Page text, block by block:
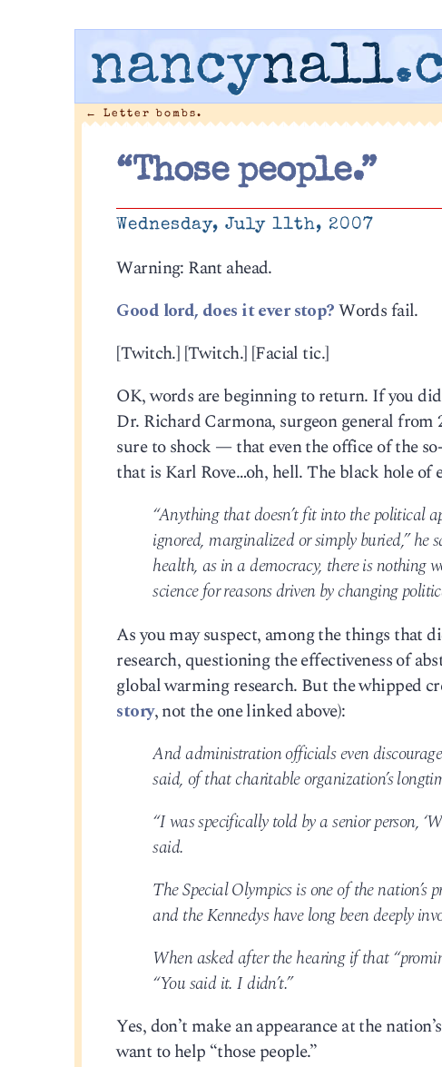
nancynall
← Letter bombs.
“Those people.”
Wednesday, July 11th, 2007
Warning: Rant ahead.
Good lord, does it ever stop?Words fail.
[Twitch.] [Twitch.] [Facial tic.]
OK, words are beginning to return. If you
Dr. Richard Carmona, surgeon general
sure to shock — that even the office of the
that is Karl Rove…oh, hell. The black hole
“Anything that doesn’t fit into the political
ignored, marginalized or simply buried,”
health, as in a democracy, there is nothing
science for reasons driven by changing
As you may suspect, among the things that
research, questioning the effectiveness of
global warming research. But the whipped
story, not the one linked above):
And administration officials even
said, of that charitable organization’s
“I was specifically told by a senior person,
said.
The Special Olympics is one of the
and the Kennedys have long been deeply
When asked after the hearing if that
“You said it. I didn’t.”
Yes, don’t make an appearance at the
want to help “those people.”